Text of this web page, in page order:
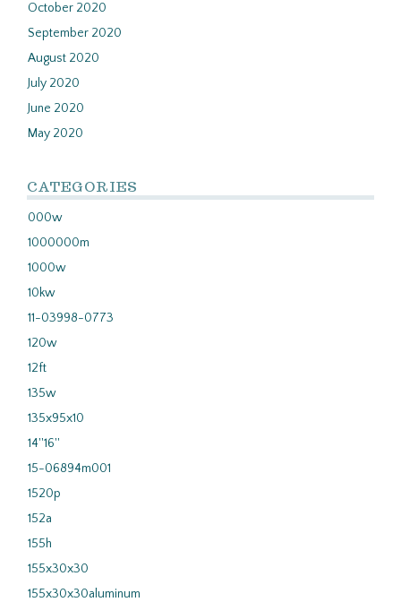
October 2020
September 2020
August 2020
July 2020
June 2020
May 2020
CATEGORIES
000w
1000000m
1000w
10kw
11-03998-0773
120w
12ft
135w
135x95x10
14''16''
15-06894m001
1520p
152a
155h
155x30x30
155x30x30aluminum